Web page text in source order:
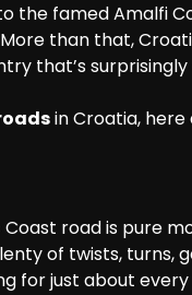
the famed Amalfi
than that,
that’s
in Croatia,
road is pure
of twists, turns,
for just about every